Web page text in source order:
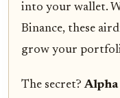
into your wallet.
Binance, these
grow your
The secret?Alpha